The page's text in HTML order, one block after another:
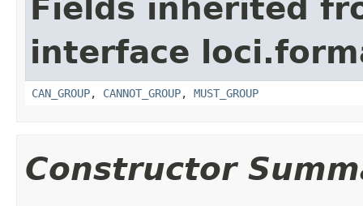
Fields inherited
interface
CAN_GROUP, CANNOT_GROUP, MUST_GROUP
Constructor